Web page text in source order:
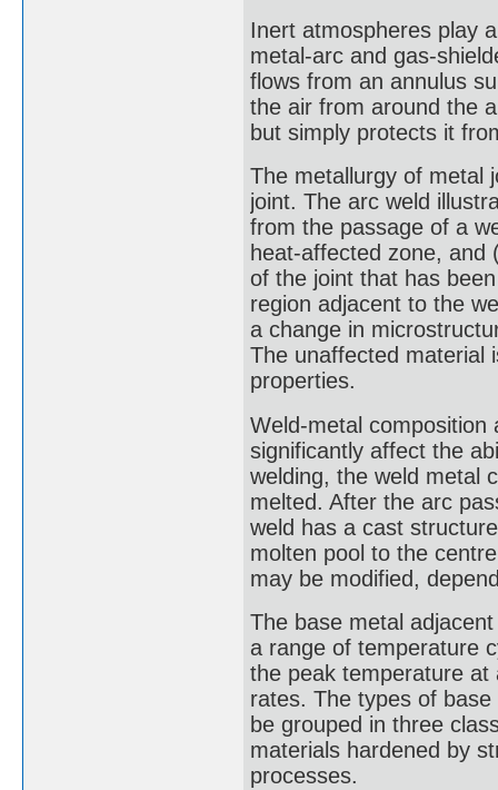
Inert atmospheres play
metal-arc and gas-
flows from an annulus
the air from around the
but simply protects it
The metallurgy of metal
joint. The arc weld
from the passage of a
heat-affected zone, and
of the joint that has
region adjacent to the
a change in
The unaffected material
properties.
Weld-metal composition
significantly affect the
welding, the weld metal
melted. After the arc
weld has a cast
molten pool to the
may be modified,
The base metal
a range of temperature
the peak temperature at
rates. The types of
be grouped in three
materials hardened by
processes.